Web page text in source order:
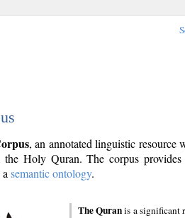
, an annotated linguistic resource
Holy Quran. The corpus provides
semantic ontology.
The Quranis a significant